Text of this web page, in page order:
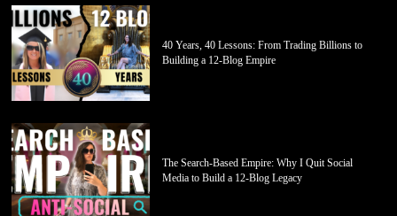
40 Years, 40 Lessons: From Trading Billions to
Building a 12-Blog Empire
The Search-Based Empire: Why I Quit Social
Media to Build a 12-Blog Legacy